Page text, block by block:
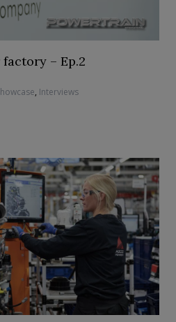
factory – Ep.2
, Interviews